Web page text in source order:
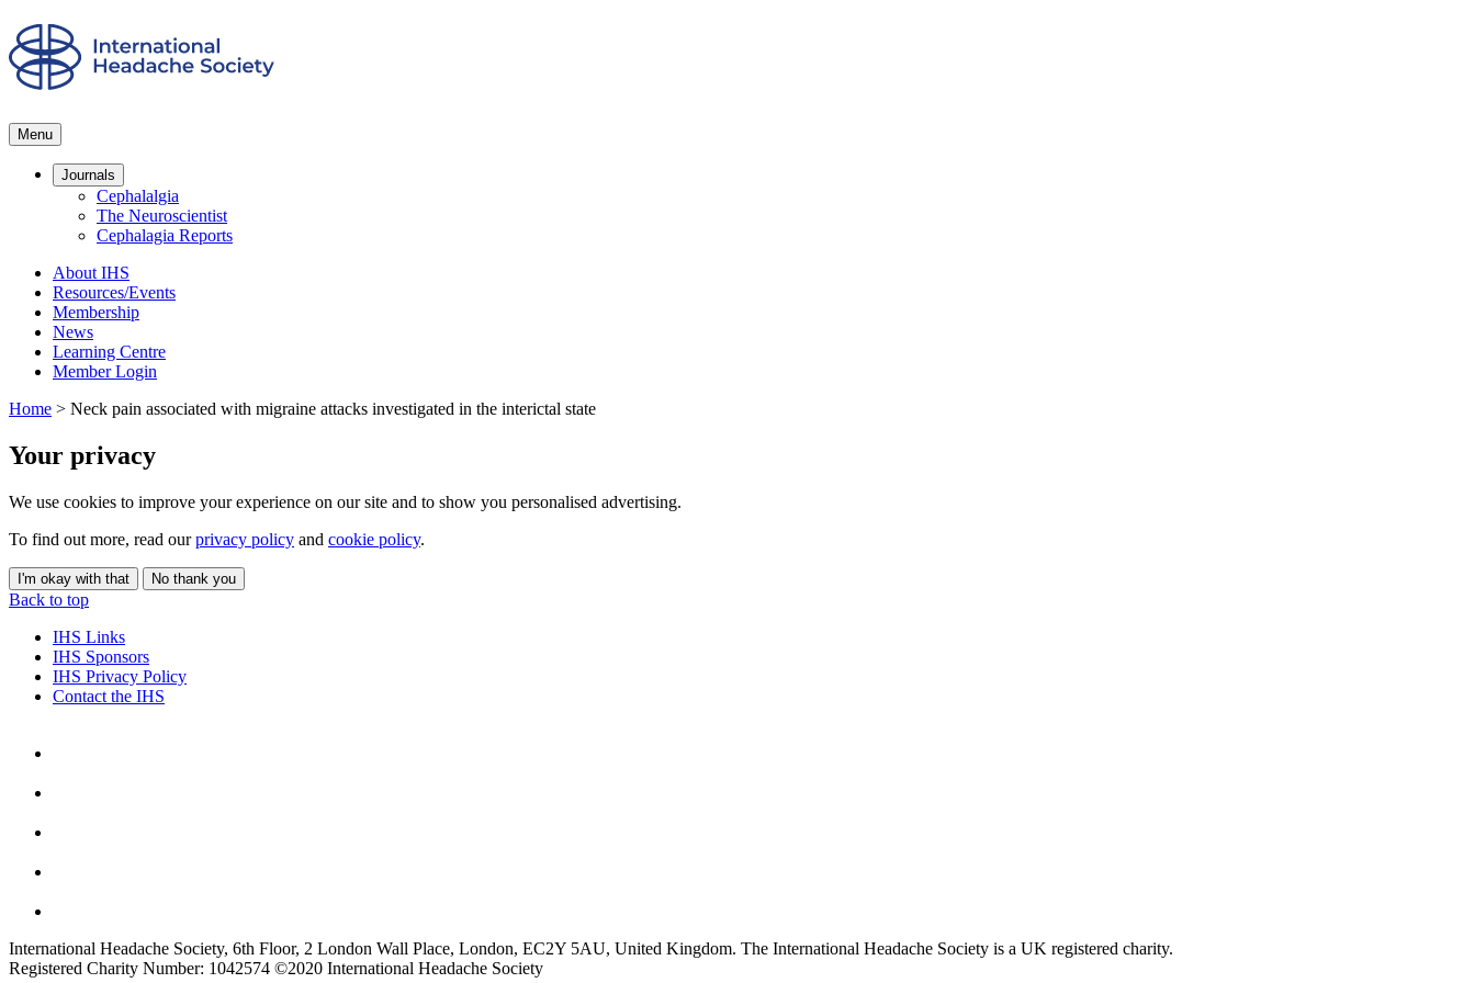
Menu
Journals
Cephalalgia
The Neuroscientist
Cephalagia Reports
About IHS
Resources/Events
Membership
News
Learning Centre
Member Login
Home > Neck pain associated with migraine attacks investigated in the interictal state
Your privacy
We use cookies to improve your experience on our site and to show you personalised advertising.
To find out more, read ourprivacy policy and cookie policy.
I'm okay with that No thank you
Back to top
IHS Links
IHS Sponsors
IHS Privacy Policy
Contact the IHS
International Headache Society, 6th Floor, 2 London Wall Place, London, EC2Y 5AU, United Kingdom. The International Headache Society is a UK registered charity.
Registered Charity Number: 1042574 ©2020 International Headache Society